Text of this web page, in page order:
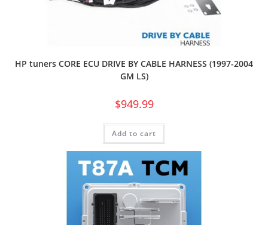
HP tuners CORE ECU DRIVE BY CABLE HARNESS (1997-2004
GM LS)
$949.99
Add to cart